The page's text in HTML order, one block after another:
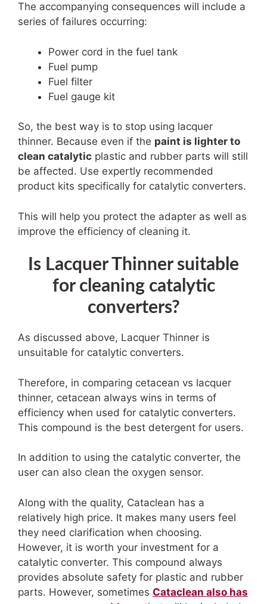
The accompanying consequences will include a
series of failures occurring:
Power cord in the fuel tank
Fuel pump
Fuel filter
Fuel gauge kit
So, the best way is to stop using lacquer
thinner. Because even if the paint is lighter to
clean catalytic plastic and rubber parts will still
be affected. Use expertly recommended
product kits specifically for catalytic converters.
This will help you protect the adapter as well as
improve the efficiency of cleaning it.
Is Lacquer Thinner suitable
for cleaning catalytic
converters?
As discussed above, Lacquer Thinner is
unsuitable for catalytic converters.
Therefore, in comparing cetacean vs lacquer
thinner, cetacean always wins in terms of
efficiency when used for catalytic converters.
This compound is the best detergent for users.
In addition to using the catalytic converter, the
user can also clean the oxygen sensor.
Along with the quality, Cataclean has a
relatively high price. It makes many users feel
they need clarification when choosing.
However, it is worth your investment for a
catalytic converter. This compound always
provides absolute safety for plastic and rubber
parts. However, sometimes Cataclean also has